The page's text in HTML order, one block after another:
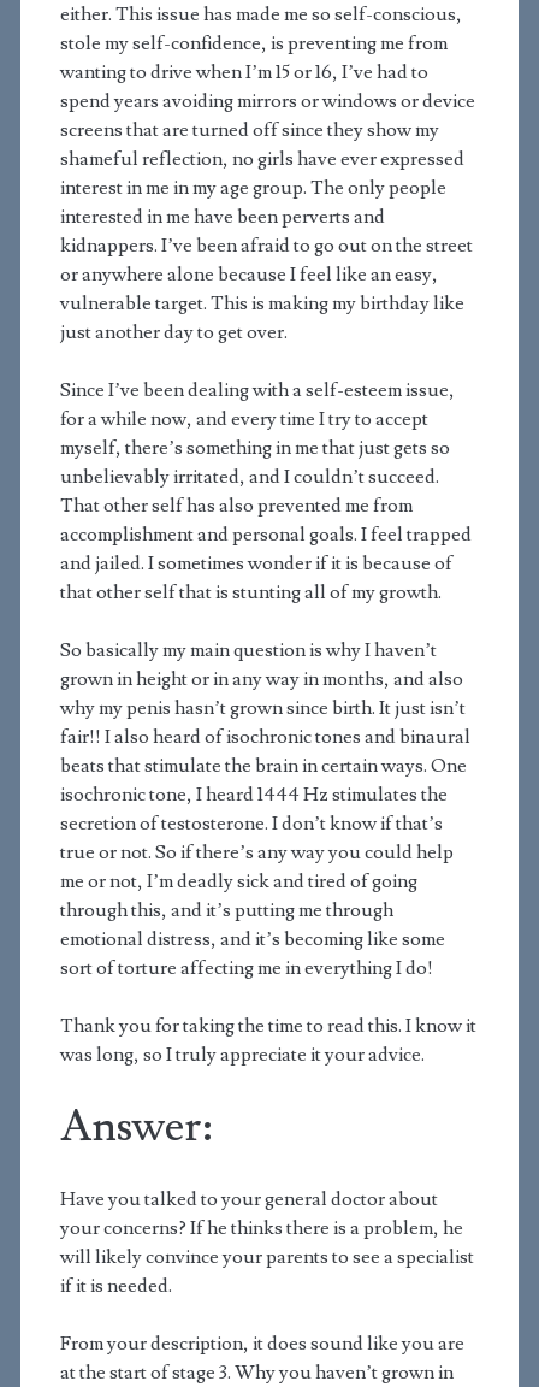
either. This issue has made me so self-conscious,
stole my self-confidence, is preventing me from
wanting to drive when I’m 15 or 16, I’ve had to
spend years avoiding mirrors or windows or device
screens that are turned off since they show my
shameful reflection, no girls have ever expressed
interest in me in my age group. The only people
interested in me have been perverts and
kidnappers. I’ve been afraid to go out on the street
or anywhere alone because I feel like an easy,
vulnerable target. This is making my birthday like
just another day to get over.
Since I’ve been dealing with a self-esteem issue,
for a while now, and every time I try to accept
myself, there’s something in me that just gets so
unbelievably irritated, and I couldn’t succeed.
That other self has also prevented me from
accomplishment and personal goals. I feel trapped
and jailed. I sometimes wonder if it is because of
that other self that is stunting all of my growth.
So basically my main question is why I haven’t
grown in height or in any way in months, and also
why my penis hasn’t grown since birth. It just isn’t
fair!! I also heard of isochronic tones and binaural
beats that stimulate the brain in certain ways. One
isochronic tone, I heard 1444 Hz stimulates the
secretion of testosterone. I don’t know if that’s
true or not. So if there’s any way you could help
me or not, I’m deadly sick and tired of going
through this, and it’s putting me through
emotional distress, and it’s becoming like some
sort of torture affecting me in everything I do!
Thank you for taking the time to read this. I know it
was long, so I truly appreciate it your advice.
Answer:
Have you talked to your general doctor about
your concerns? If he thinks there is a problem, he
will likely convince your parents to see a specialist
if it is needed.
From your description, it does sound like you are
at the start of stage 3. Why you haven’t grown in